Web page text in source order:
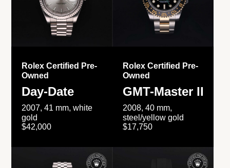
Rolex Certified Pre-
Owned
Day-Date
2007, 41 mm, white
gold
$42,000
Rolex Certified Pre-
Owned
GMT-Master II
2008, 40 mm,
steel/yellow gold
$17,750